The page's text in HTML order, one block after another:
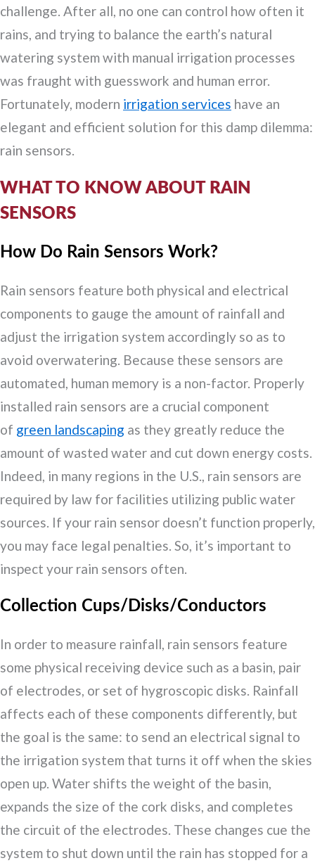
challenge. After all, no one can control how often it
rains, and trying to balance the earth’s natural
watering system with manual irrigation processes
was fraught with guesswork and human error.
Fortunately, modern irrigation services have an
elegant and efficient solution for this damp dilemma:
rain sensors.
WHAT TO KNOW ABOUT RAIN
SENSORS
How Do Rain Sensors Work?
Rain sensors feature both physical and electrical
components to gauge the amount of rainfall and
adjust the irrigation system accordingly so as to
avoid overwatering. Because these sensors are
automated, human memory is a non-factor. Properly
installed rain sensors are a crucial component
of green landscaping as they greatly reduce the
amount of wasted water and cut down energy costs.
Indeed, in many regions in the U.S., rain sensors are
required by law for facilities utilizing public water
sources. If your rain sensor doesn’t function properly,
you may face legal penalties. So, it’s important to
inspect your rain sensors often.
Collection Cups/Disks/Conductors
In order to measure rainfall, rain sensors feature
some physical receiving device such as a basin, pair
of electrodes, or set of hygroscopic disks. Rainfall
affects each of these components differently, but
the goal is the same: to send an electrical signal to
the irrigation system that turns it off when the skies
open up. Water shifts the weight of the basin,
expands the size of the cork disks, and completes
the circuit of the electrodes. These changes cue the
system to shut down until the rain has stopped for a